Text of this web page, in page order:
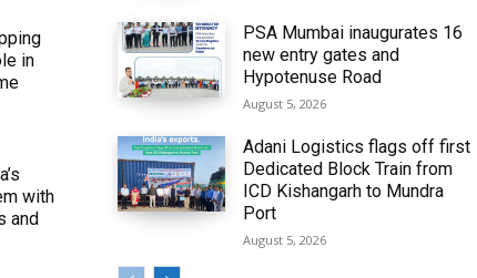
in
with
and
PSA Mumbai inaugurates 16
new entry gates and
Hypotenuse Road
August 5, 2026
Adani Logistics flags off first
Dedicated Block Train from
ICD Kishangarh to Mundra
Port
August 5, 2026